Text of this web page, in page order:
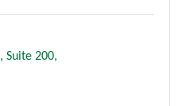
Suite 200